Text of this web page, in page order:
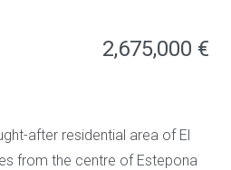
2,675,000 €
after residential area of El
from the centre of Estepona